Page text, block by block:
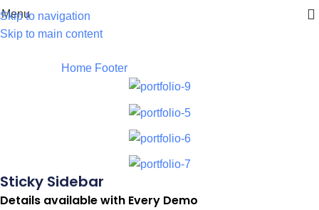
Skip to navigation
Skip to main content
Menu
Home Footer
Sticky Sidebar
Details available with Every Demo